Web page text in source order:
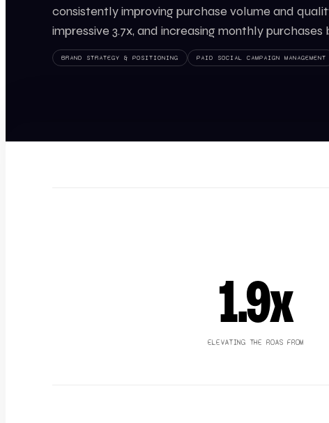
consistently improving purchase volume and
impressive 3.7x, and increasing monthly purchases
BRAND STRATEGY & POSITIONING PAID SOCIAL CAMPAIGN MANAGEMENT
1.9x
ELEVATING THE ROAS FROM